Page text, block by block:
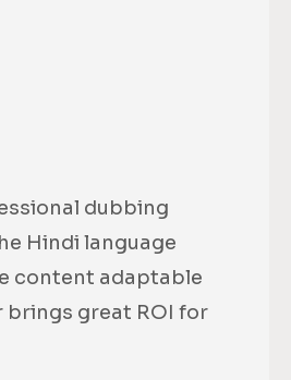
dubbing
Hindi language
content adaptable
great ROI for